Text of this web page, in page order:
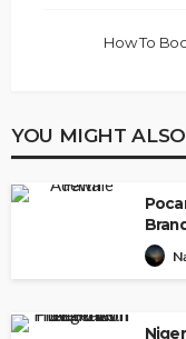
How To
YOU MIGHT